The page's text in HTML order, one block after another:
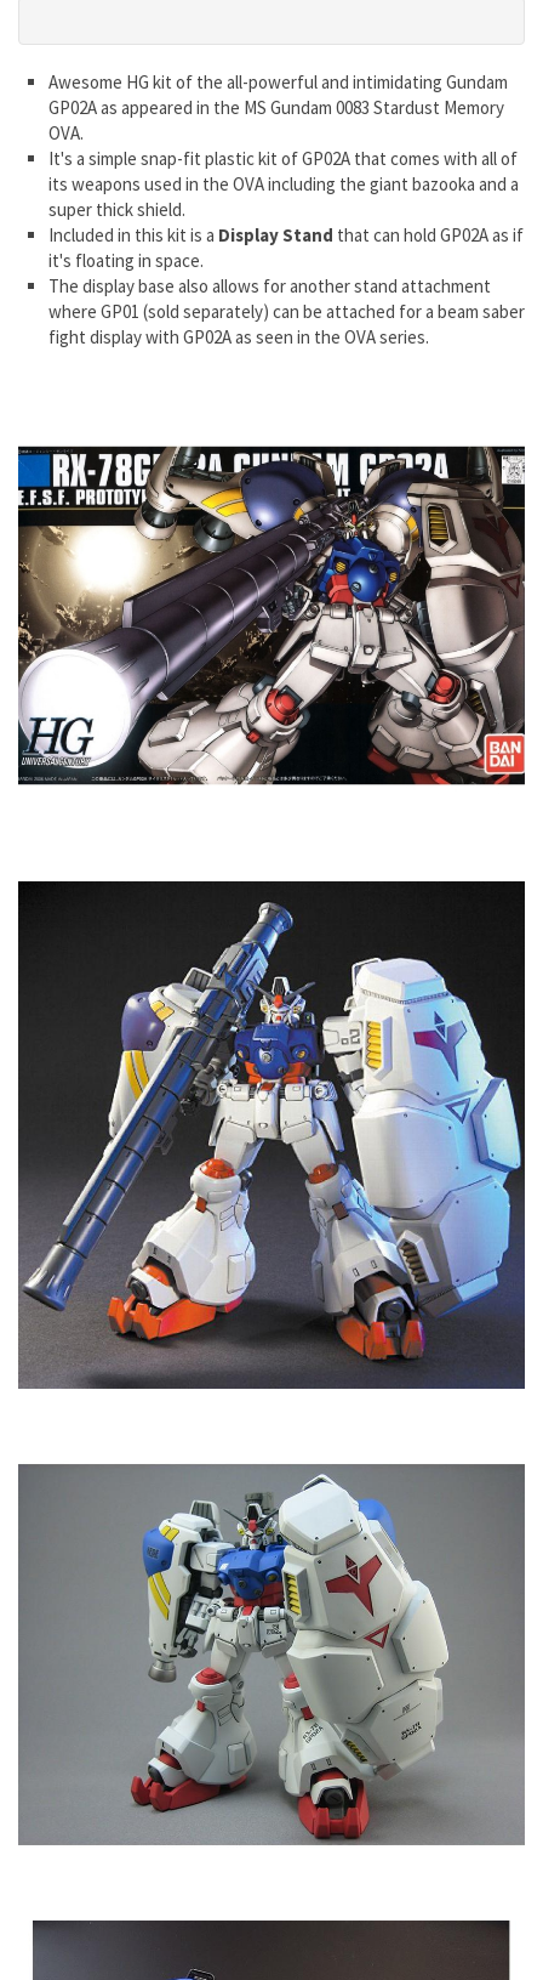
Awesome HG kit of the all-powerful and intimidating Gundam
GP02A as appeared in the MS Gundam 0083 Stardust Memory
OVA.
It's a simple snap-fit plastic kit of GP02A that comes with all of
its weapons used in the OVA including the giant bazooka and a
super thick shield.
Included in this kit is a Display Stand that can hold GP02A as if
it's floating in space.
The display base also allows for another stand attachment
where GP01 (sold separately) can be attached for a beam saber
fight display with GP02A as seen in the OVA series.